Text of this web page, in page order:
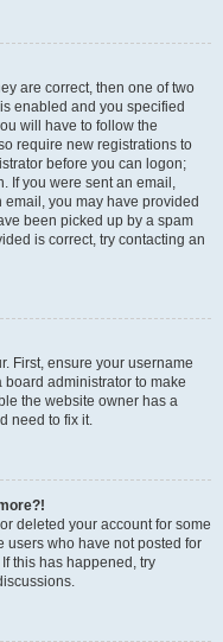
are correct, then one of two
enabled and you specified
will have to follow the
require new registrations to
before you can logon;
If you were sent an email,
you may have provided
been picked up by a spam
is correct, try contacting an
First, ensure your username
board administrator to make
the website owner has a
need to fix it.
deleted your account for some
users who have not posted for
this has happened, try